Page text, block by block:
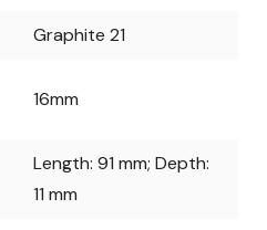
Graphite 21
16mm
Length: 91 mm; Depth:
11 mm